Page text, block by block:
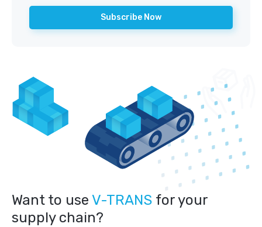
Want to use V-TRANS for your
supply chain?